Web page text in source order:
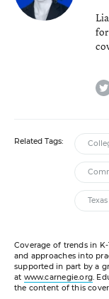
Related Tags:
Texas
Coverage of trends in
and approaches into
supported in part by a
at www.carnegie.org.
the content of this